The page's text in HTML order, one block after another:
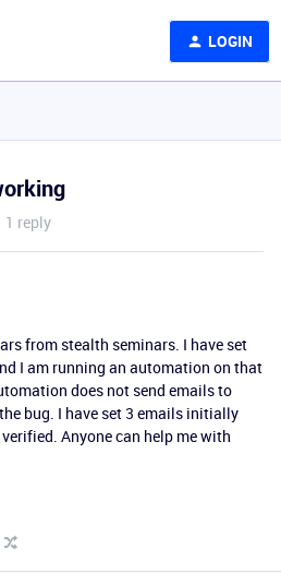
LOGIN
1 reply
from stealth seminars. I have set
I am running an automation on that
does not send emails to
bug. I have set 3 emails initially
Anyone can help me with